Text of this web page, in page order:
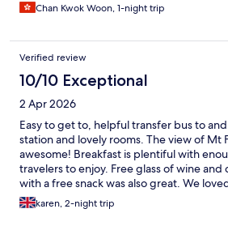
Chan Kwok Woon, 1-night trip
Verified review
10/10 Exceptional
2 Apr 2026
Easy to get to, helpful transfer bus to
station and lovely rooms. The view of Mt
awesome! Breakfast is plentiful with
travelers to enjoy. Free glass of wine
with a free snack was also great. We
karen, 2-night trip